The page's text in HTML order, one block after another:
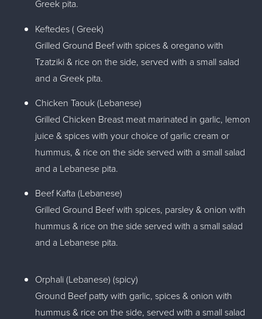
Greek pita.
Keftedes ( Greek)
Grilled Ground Beef with spices & oregano with
Tzatziki & rice on the side, served with a small salad
and a Greek pita.
Chicken Taouk (Lebanese)
Grilled Chicken Breast meat marinated in garlic, lemon
juice & spices with your choice of garlic cream or
hummus, & rice on the side served with a small salad
and a Lebanese pita.
Beef Kafta (Lebanese)
Grilled Ground Beef with spices, parsley & onion with
hummus & rice on the side served with a small salad
and a Lebanese pita.
Orphali (Lebanese) (spicy)
Ground Beef patty with garlic, spices & onion with
hummus & rice on the side, served with a small salad